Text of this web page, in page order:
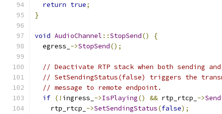
return true;
}
void AudioChannel ::StopSend()
{
  egress_
->StopSend();
// Deactivate RTP stack when both sending
// SetSendingStatus(false) triggers the
// message to remote endpoint.
if (! ingress_ ->IsPlaying() && rtp_rtcp_ ->
    rtp_rtcp_
->SetSendingStatus(false);